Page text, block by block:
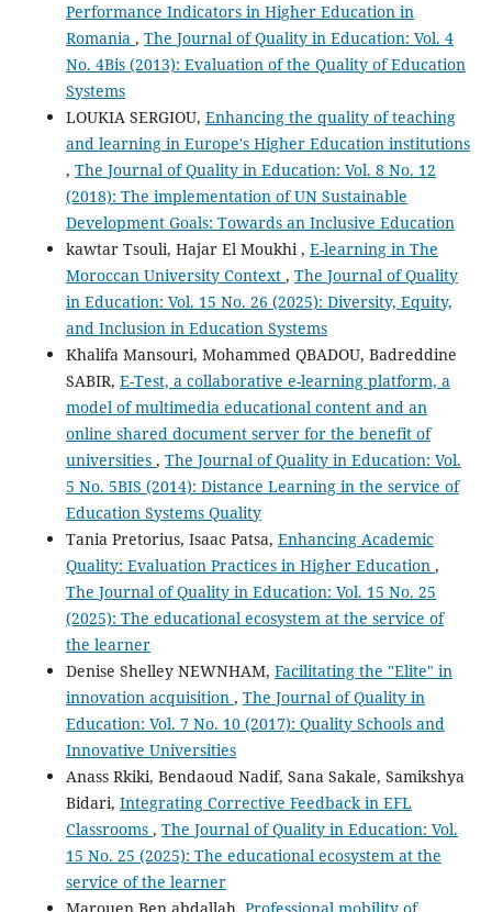
Performance Indicators in Higher Education in
Romania , The Journal of Quality in Education: Vol. 4
No. 4Bis (2013): Evaluation of the Quality of Education
Systems
LOUKIA SERGIOU, Enhancing the quality of teaching
and learning in Europe's Higher Education institutions
, The Journal of Quality in Education: Vol. 8 No. 12
(2018): The implementation of UN Sustainable
Development Goals: Towards an Inclusive Education
kawtar Tsouli, Hajar El Moukhi , E-learning in The
Moroccan University Context , The Journal of Quality
in Education: Vol. 15 No. 26 (2025): Diversity, Equity,
and Inclusion in Education Systems
Khalifa Mansouri, Mohammed QBADOU, Badreddine
SABIR, E-Test, a collaborative e-learning platform, a
model of multimedia educational content and an
online shared document server for the benefit of
universities , The Journal of Quality in Education: Vol.
5 No. 5BIS (2014): Distance Learning in the service of
Education Systems Quality
Tania Pretorius, Isaac Patsa, Enhancing Academic
Quality: Evaluation Practices in Higher Education ,
The Journal of Quality in Education: Vol. 15 No. 25
(2025): The educational ecosystem at the service of
the learner
Denise Shelley NEWNHAM, Facilitating the "Elite" in
innovation acquisition , The Journal of Quality in
Education: Vol. 7 No. 10 (2017): Quality Schools and
Innovative Universities
Anass Rkiki, Bendaoud Nadif, Sana Sakale, Samikshya
Bidari, Integrating Corrective Feedback in EFL
Classrooms , The Journal of Quality in Education: Vol.
15 No. 25 (2025): The educational ecosystem at the
service of the learner